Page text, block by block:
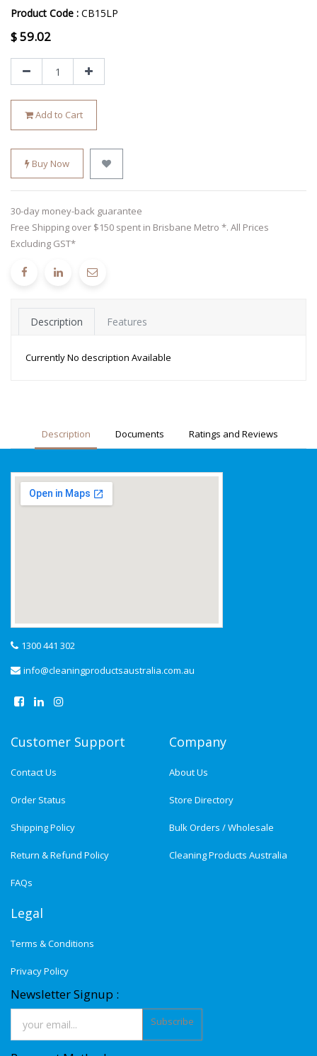
Product Code : CB15LP
$59.02
Add to Cart
Buy Now
30-day money-back guarantee
Free Shipping over $150 spent in Brisbane Metro *. All Prices
Excluding GST*
Description Features
Currently No description Available
Description Documents Ratings and Reviews
1300 441 302
info@cleaningproductsaustralia.com.au
Customer Support
Contact Us
Order Status
Shipping Policy
Return & Refund Policy
FAQs
Company
About Us
Store Directory
Bulk Orders / Wholesale
Cleaning Products Australia
Legal
Terms & Conditions
Privacy Policy
Newsletter Signup :
Subscribe